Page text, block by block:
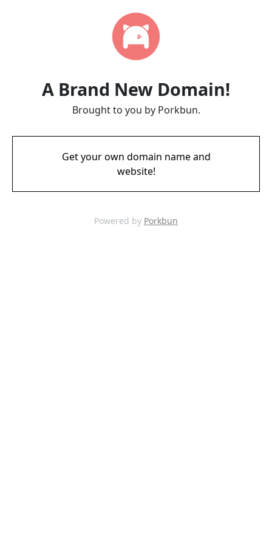
A Brand New Domain!
Brought to you by Porkbun.
Get your own domain name and
website!
Powered by Porkbun